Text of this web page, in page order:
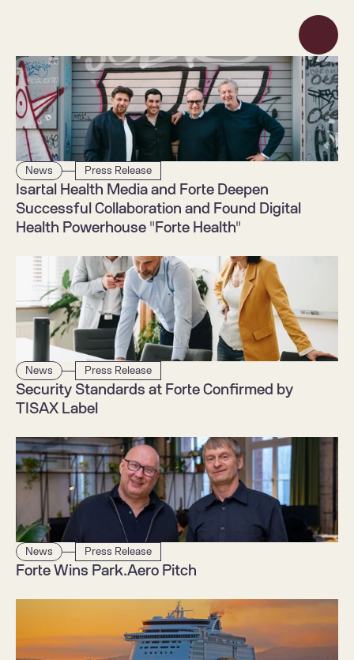
News Press Release
Isartal Health Media and Forte Deepen
Successful Collaboration and Found Digital
Health Powerhouse "Forte Health"
News Press Release
Security Standards at Forte Confirmed by
TISAX Label
News Press Release
Forte Wins Park.Aero Pitch